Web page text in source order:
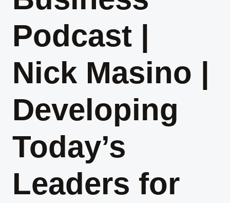
Podcast |
Nick Masino |
Developing
Today’s
Leaders for